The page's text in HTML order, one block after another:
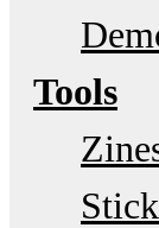
Tools